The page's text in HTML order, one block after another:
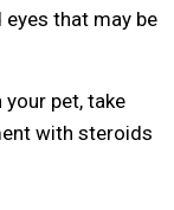
that may be
pet, take
with steroids